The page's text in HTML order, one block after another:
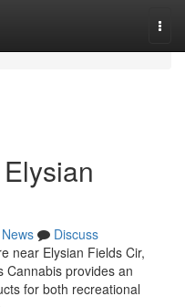
News
Discuss
near Elysian Fields Cir,
Cannabis provides an
for both recreational